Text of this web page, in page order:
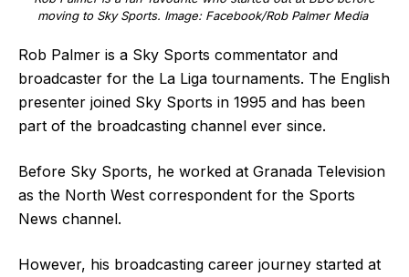
moving to Sky Sports. Image: Facebook/Rob Palmer Media
Rob Palmer is a Sky Sports commentator and
broadcaster for the La Liga tournaments. The English
presenter joined Sky Sports in 1995 and has been
part of the broadcasting channel ever since.
Before Sky Sports, he worked at Granada Television
as the North West correspondent for the Sports
News channel.
However, his broadcasting career journey started at